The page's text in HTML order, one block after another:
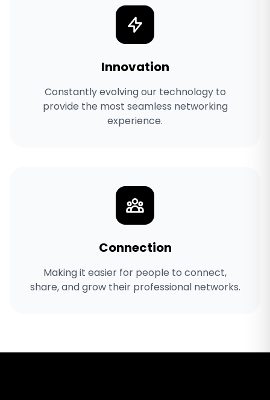
Innovation
Constantly evolving our technology to
provide the most seamless networking
experience.
Connection
Making it easier for people to connect,
share, and grow their professional networks.